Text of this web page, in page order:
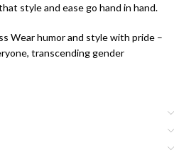
style and ease go hand in hand.
Wear humor and style with pride –
transcending gender